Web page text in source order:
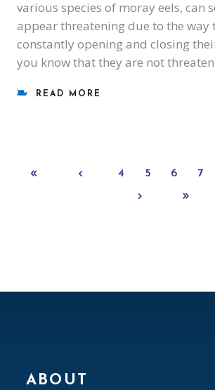
various species of moray eels, can
appear threatening due to the way
constantly opening and closing
you know that they are not
READ MORE
4 5 6 7
ABOUT